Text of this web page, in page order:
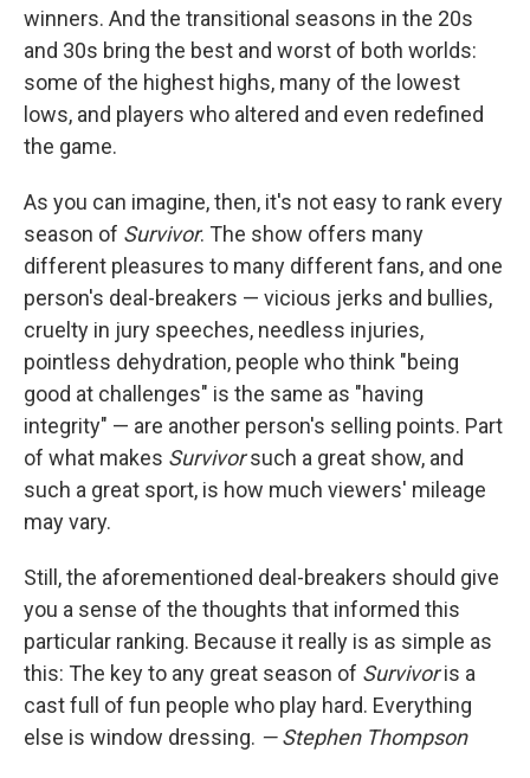
winners. And the transitional seasons in the 20s
and 30s bring the best and worst of both worlds:
some of the highest highs, many of the lowest
lows, and players who altered and even redefined
the game.
As you can imagine, then, it's not easy to rank every
season of Survivor. The show offers many
different pleasures to many different fans, and one
person's deal-breakers — vicious jerks and bullies,
cruelty in jury speeches, needless injuries,
pointless dehydration, people who think "being
good at challenges" is the same as "having
integrity" — are another person's selling points. Part
of what makes Survivorsuch a great show, and
such a great sport, is how much viewers' mileage
may vary.
Still, the aforementioned deal-breakers should give
you a sense of the thoughts that informed this
particular ranking. Because it really is as simple as
this: The key to any great season of Survivoris a
cast full of fun people who play hard. Everything
else is window dressing. — Stephen Thompson